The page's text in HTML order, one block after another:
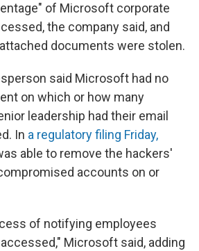
of Microsoft corporate
the company said, and
documents were stolen.
said Microsoft had no
on which or how many
leadership had their email
In a regulatory filing Friday,
able to remove the hackers'
accounts on or
of notifying employees
Microsoft said, adding